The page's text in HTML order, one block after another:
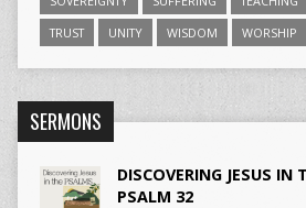
TRUST
UNITY WISDOM WORSHIP
SERMONS
DISCOVERING JESUS IN
PSALM 32